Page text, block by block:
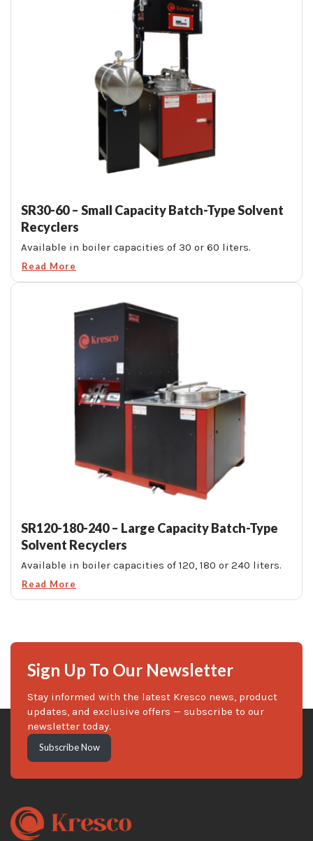
SR30-60 – Small Capacity Batch-Type Solvent
Recyclers
Available in boiler capacities of 30 or 60 liters.
Read More
SR120-180-240 – Large Capacity Batch-Type
Solvent Recyclers
Available in boiler capacities of 120, 180 or 240 liters.
Read More
Sign Up To Our Newsletter
Stay informed with the latest Kresco news, product
updates, and exclusive offers — subscribe to our
newsletter today.
Subscribe Now